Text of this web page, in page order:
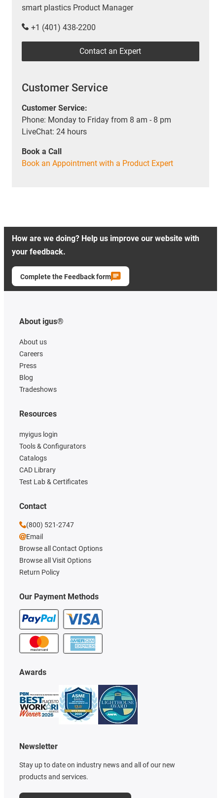
smart plastics Product Manager
+1 (401) 438-2200
Contact an Expert
Customer Service
Customer Service:
Phone: Monday to Friday from 8 am - 8 pm
LiveChat: 24 hours
Book a Call
Book an Appointment with a Product Expert
How are we doing? Help us improve our website with
your feedback.
Complete the Feedback form
About igus®
About us
Careers
Press
Blog
Tradeshows
Our Payment Methods
Resources
myigus login
Tools & Configurators
Catalogs
CAD Library
Test Lab & Certificates
Awards
Newsletter
Stay up to date on industry news and all of our new
products and services.
Contact
(800) 521-2747
Email
Browse all Contact Options
Browse all Visit Options
Return Policy